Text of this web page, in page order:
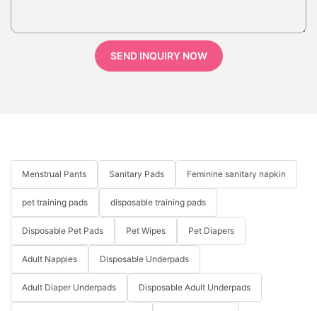
SEND INQUIRY NOW
Menstrual Pants Sanitary Pads Feminine sanitary napkin
pet training pads disposable training pads
Disposable Pet Pads Pet Wipes Pet Diapers
Adult Nappies Disposable Underpads
Adult Diaper Underpads Disposable Adult Underpads